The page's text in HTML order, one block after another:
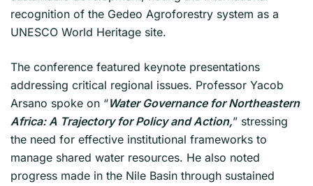
recognition of the Gedeo Agroforestry system as a
UNESCO World Heritage site.
The conference featured keynote presentations
addressing critical regional issues. Professor Yacob
Arsano spoke on “Water Governance for Northeastern
Africa: A Trajectory for Policy and Action,” stressing
the need for effective institutional frameworks to
manage shared water resources. He also noted
progress made in the Nile Basin through sustained